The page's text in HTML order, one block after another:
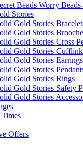
Beads Worry
Stories
Gold Stories
Gold Stories
Gold Stories Cross
Gold Stories
Gold Stories Earrings
Gold Stories
Gold Stories Rings
Gold Stories Safety
Gold Stories
Offers